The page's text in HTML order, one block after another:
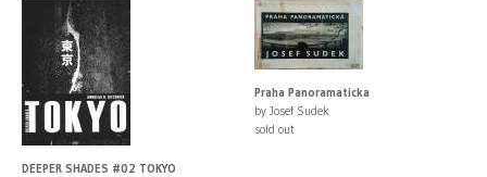
DEEPER SHADES #02 TOKYO
Praha Panoramaticka
by Josef Sudek
sold out